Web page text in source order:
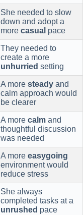
She needed to slow
down and adopt a
more casual pace
They needed to
create a more
unhurried setting
A more steady and
calm approach would
be clearer
A more calm and
thoughtful discussion
was needed
A more easygoing
environment would
reduce stress
She always
completed tasks at a
unrushed pace